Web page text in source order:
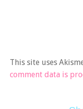
This site uses
comment data is